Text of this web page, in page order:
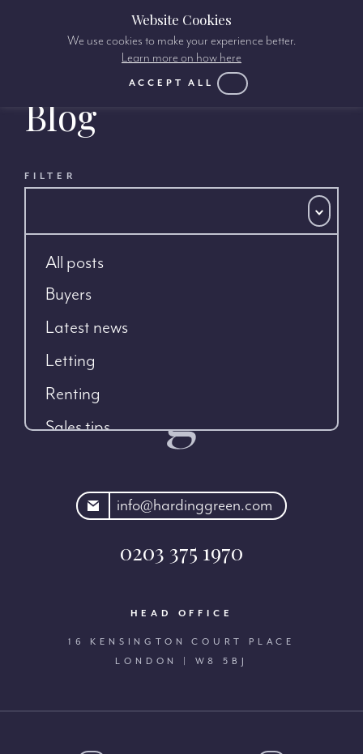
Blog
FILTER
All posts
Buyers
Latest news
Letting
Renting
Sales tips
info@hardinggreen.com
0203 375 1970
HEAD OFFICE
16 KENSINGTON COURT PLACE
LONDON | W8 5BJ
Website Cookies
We use cookies to make your experience better.
Learn more on how here
ACCEPT ALL